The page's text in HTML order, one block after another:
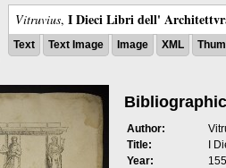
Vitruvius, I Dieci Libri dell'
Text Text Image Image XML
Author:
Title:
I
Year: